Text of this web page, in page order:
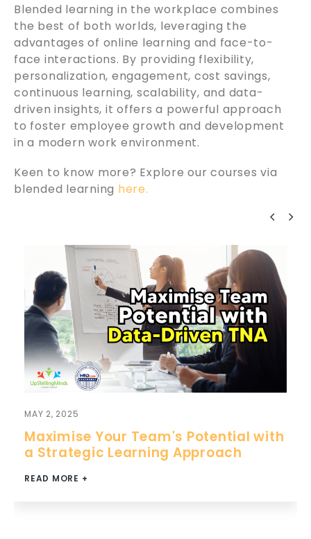
Blended learning in the workplace combines
the best of both worlds, leveraging the
advantages of online learning and face-to-
face interactions. By providing flexibility,
personalization, engagement, cost savings,
continuous learning, scalability, and data-
driven insights, it offers a powerful approach
to foster employee growth and development
in a modern work environment.
Keen to know more? Explore our courses via
blended learning here.
MAY 2, 2025
Maximise Your Team's Potential with
a Strategic Learning Approach
READ MORE +